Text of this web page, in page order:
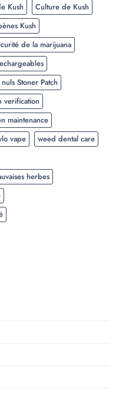
Kush
Culture de Kush
Kush
de la marijuana
Stoner Patch
verification
maintenance
vape
weed dental care
herbes